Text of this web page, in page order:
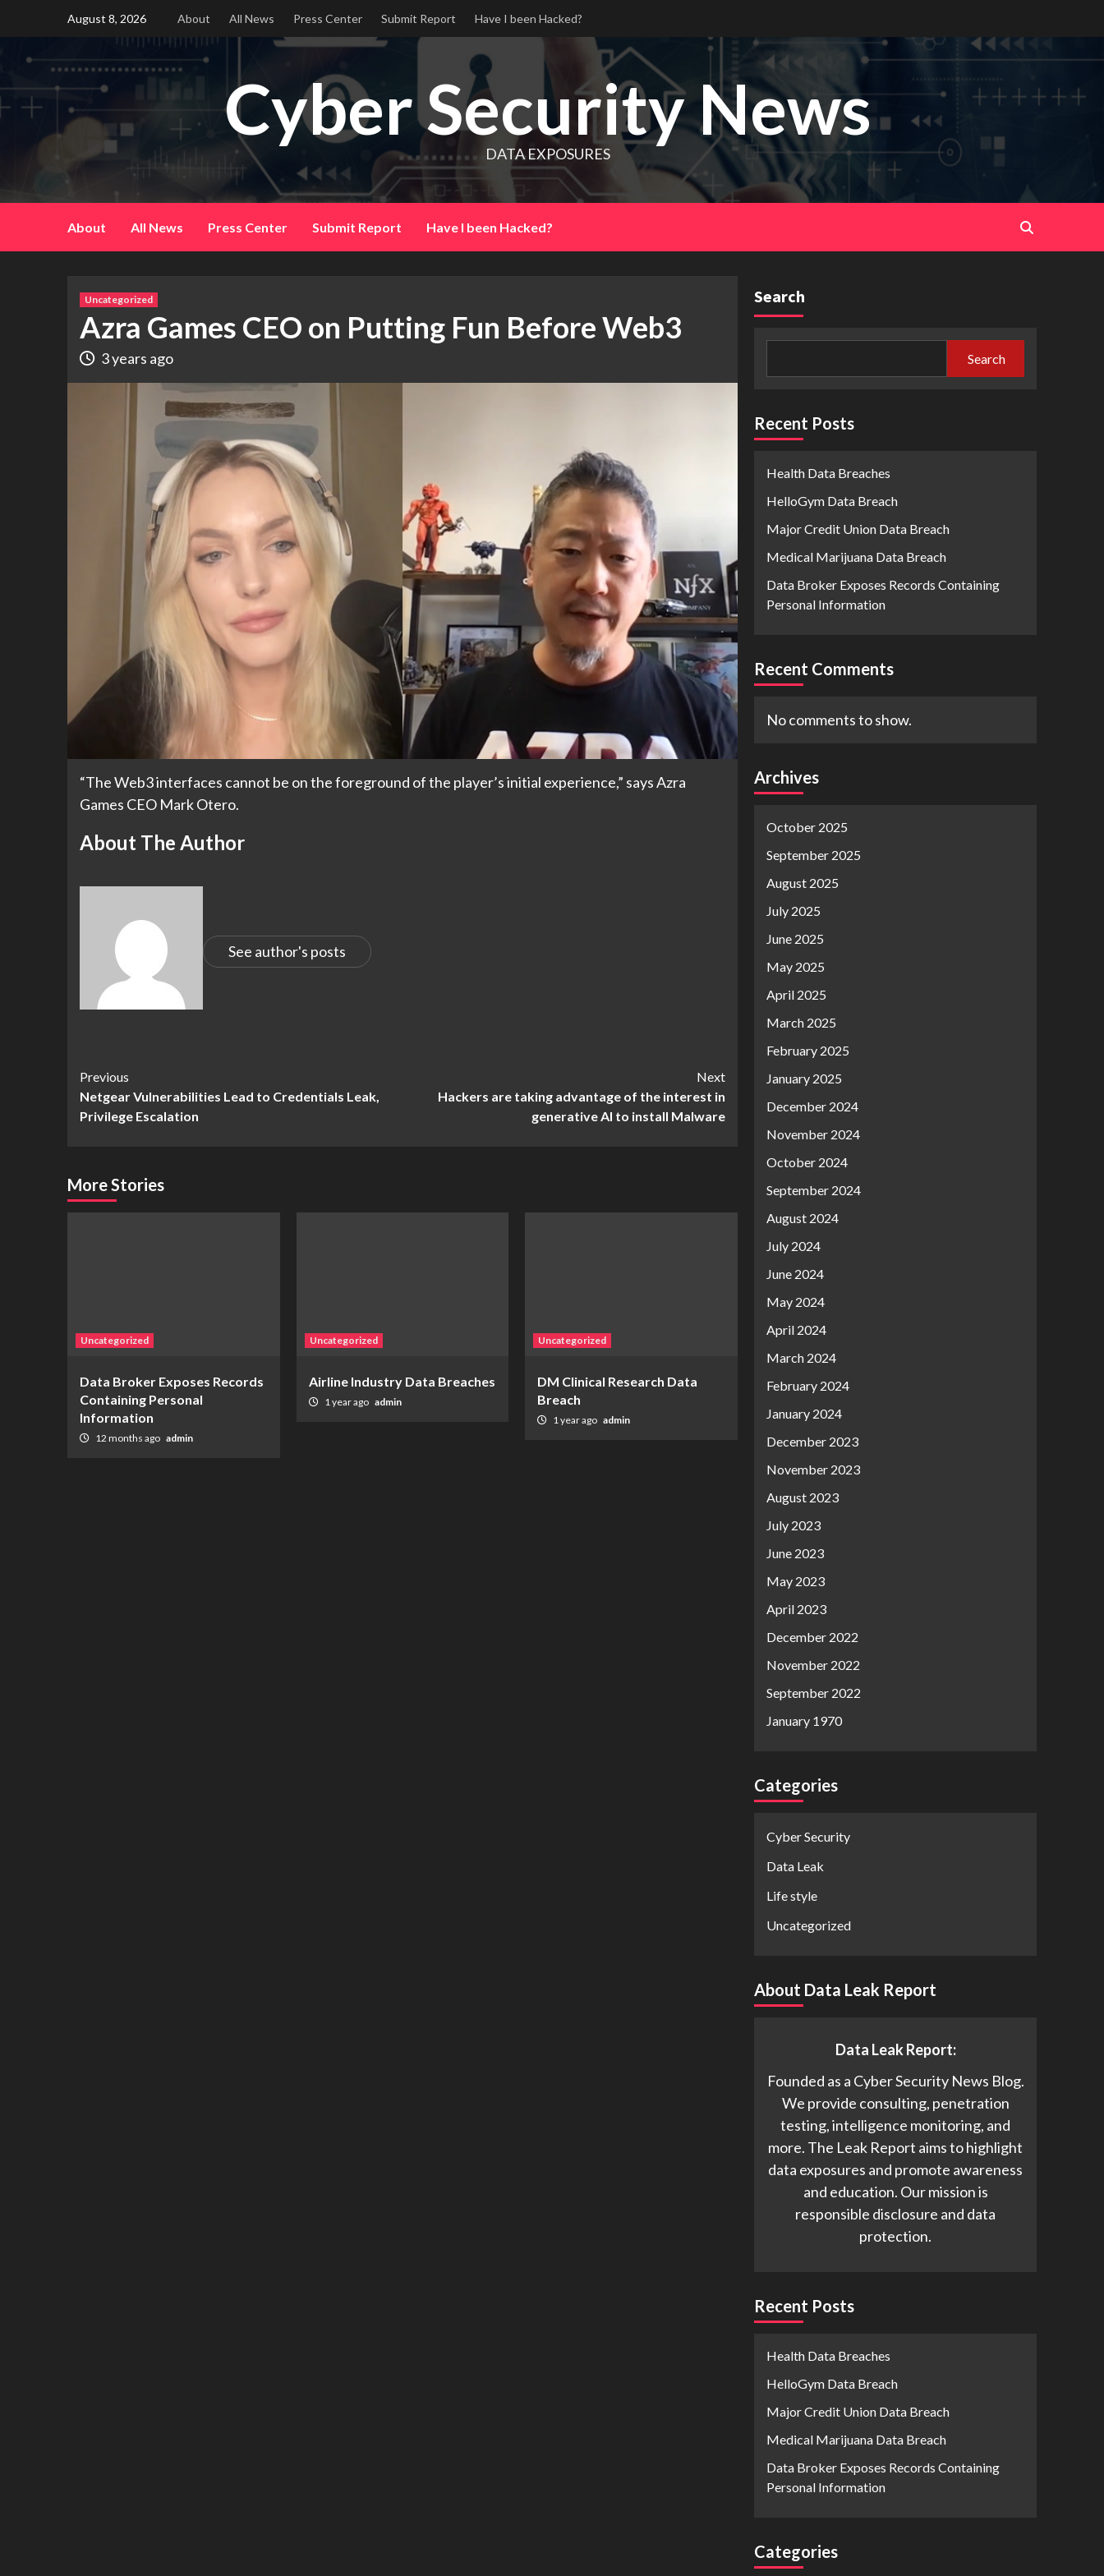
content
August 8, 2026 About All News Press Center Submit Report Have I been Hacked?
Cyber Security News
DATA EXPOSURES
About All News Press Center Submit Report Have I been Hacked?
Uncategorized
Azra Games CEO on Putting Fun Before Web3
3 years ago
“The Web3 interfaces cannot be on the foreground of the player’s initial experience,” says Azra
Games CEO Mark Otero.
About The Author
See author's posts
Continue
Reading
Previous
Netgear Vulnerabilities Lead to Credentials Leak,
Privilege Escalation
Next
Hackers are taking advantage of the interest in
generative AI to install Malware
More Stories
Uncategorized
Data Broker Exposes Records
Containing Personal
Information
12 months ago admin
Uncategorized
Airline Industry Data Breaches
1 year ago admin
Uncategorized
DM Clinical Research Data
Breach
1 year ago admin
Search
Search
Recent Posts
Health Data Breaches
HelloGym Data Breach
Major Credit Union Data Breach
Medical Marijuana Data Breach
Data Broker Exposes Records Containing
Personal Information
Recent Comments
No comments to show.
Archives
October 2025
September 2025
August 2025
July 2025
June 2025
May 2025
April 2025
March 2025
February 2025
January 2025
December 2024
November 2024
October 2024
September 2024
August 2024
July 2024
June 2024
May 2024
April 2024
March 2024
February 2024
January 2024
December 2023
November 2023
August 2023
July 2023
June 2023
May 2023
April 2023
December 2022
November 2022
September 2022
January 1970
Categories
Cyber Security
Data Leak
Life style
Uncategorized
About Data Leak Report
Data Leak Report:
Founded as a Cyber Security News Blog.
We provide consulting, penetration
testing, intelligence monitoring, and
more. The Leak Report aims to highlight
data exposures and promote awareness
and education. Our mission is
responsible disclosure and data
protection.
Recent Posts
Health Data Breaches
HelloGym Data Breach
Major Credit Union Data Breach
Medical Marijuana Data Breach
Data Broker Exposes Records Containing
Personal Information
Categories